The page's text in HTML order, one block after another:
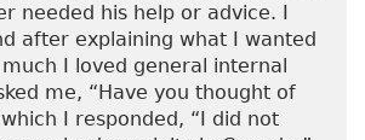
needed his help or advice. I
after explaining what I wanted
I loved general internal
me, “Have you thought of
I responded, “I did not